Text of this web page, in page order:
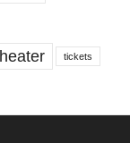
tickets